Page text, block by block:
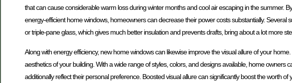
that can cause considerable warm loss during winter months and cool air escaping in the summer.
energy-efficient home windows, homeowners can decrease their power costs substantially. Several
or triple-pane glass, which gives much better insulation and prevents drafts, bring about a lot more
Along with energy efficiency, new home windows can likewise improve the visual allure of your
aesthetics of your building. With a wide range of styles, colors, and designs available, home
additionally reflect their personal preference. Boosted visual allure can significantly boost the worth